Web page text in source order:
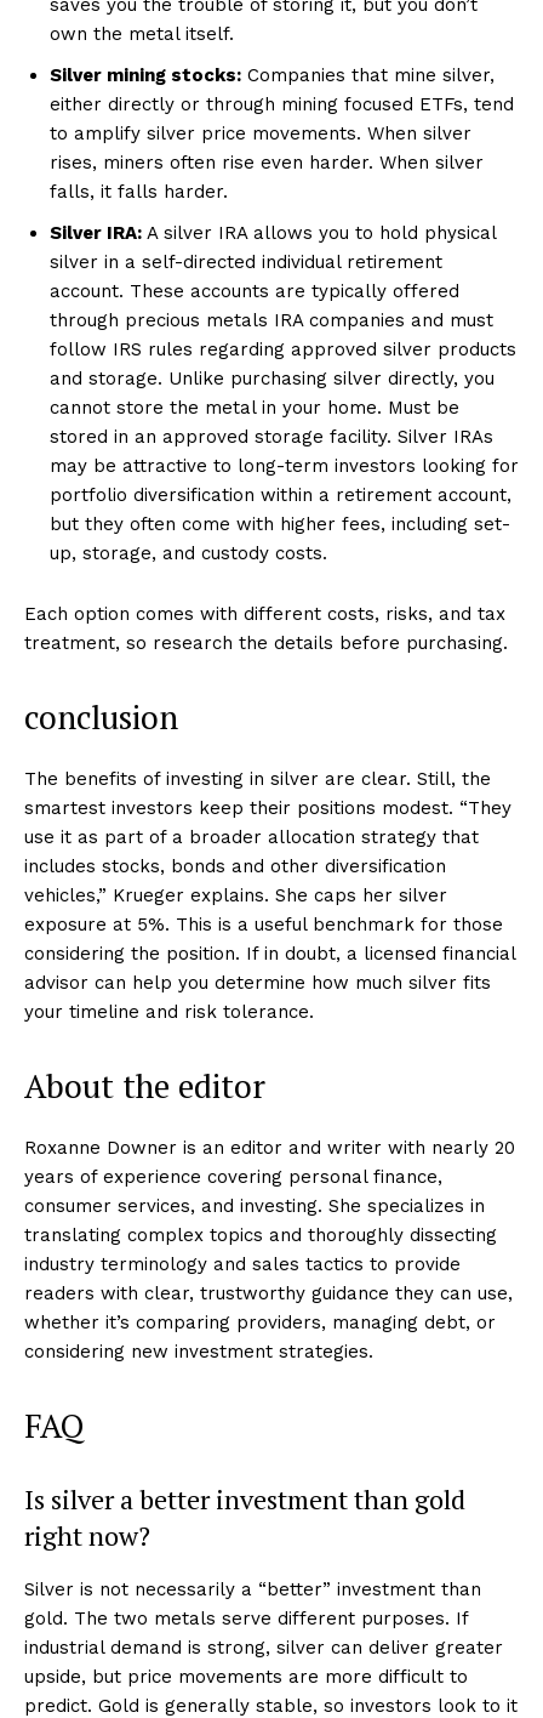
saves you the trouble of storing it, but you don’t
own the metal itself.
Silver mining stocks: Companies that mine silver,
either directly or through mining focused ETFs, tend
to amplify silver price movements. When silver
rises, miners often rise even harder. When silver
falls, it falls harder.
Silver IRA: A silver IRA allows you to hold physical
silver in a self-directed individual retirement
account. These accounts are typically offered
through precious metals IRA companies and must
follow IRS rules regarding approved silver products
and storage. Unlike purchasing silver directly, you
cannot store the metal in your home. Must be
stored in an approved storage facility. Silver IRAs
may be attractive to long-term investors looking for
portfolio diversification within a retirement account,
but they often come with higher fees, including set-
up, storage, and custody costs.
Each option comes with different costs, risks, and tax
treatment, so research the details before purchasing.
conclusion
The benefits of investing in silver are clear. Still, the
smartest investors keep their positions modest. “They
use it as part of a broader allocation strategy that
includes stocks, bonds and other diversification
vehicles,” Krueger explains. She caps her silver
exposure at 5%. This is a useful benchmark for those
considering the position. If in doubt, a licensed financial
advisor can help you determine how much silver fits
your timeline and risk tolerance.
About the editor
Roxanne Downer is an editor and writer with nearly 20
years of experience covering personal finance,
consumer services, and investing. She specializes in
translating complex topics and thoroughly dissecting
industry terminology and sales tactics to provide
readers with clear, trustworthy guidance they can use,
whether it’s comparing providers, managing debt, or
considering new investment strategies.
FAQ
Is silver a better investment than gold
right now?
Silver is not necessarily a “better” investment than
gold. The two metals serve different purposes. If
industrial demand is strong, silver can deliver greater
upside, but price movements are more difficult to
predict. Gold is generally stable, so investors look to it